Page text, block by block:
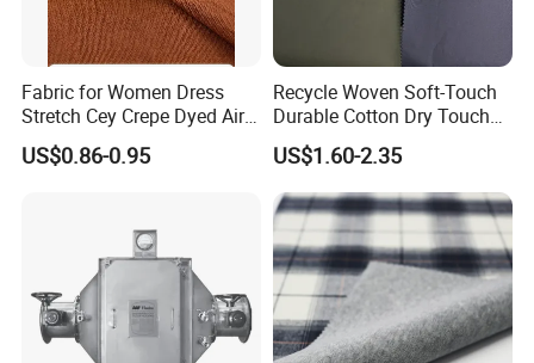
Fabric for Women Dress
Stretch Cey Crepe Dyed Air
Flow 100%Polyester Woven
Soft Feel Casual Pants
US$0.86-0.95
Recycle Woven Soft-Touch
Durable Cotton Dry Touch
Breathable Comfortable
Nylon/Spandex/Polyester
Fabric for Trendy Casual
Coats & Office Blazers
Pants
US$1.60-2.35